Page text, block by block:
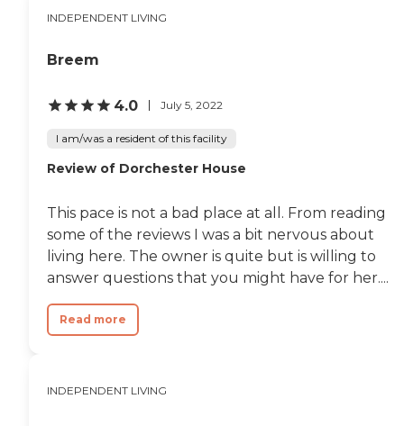
INDEPENDENT LIVING
Breem
4.0 July 5, 2022
I am/was a resident of this facility
Review of Dorchester House
This pace is not a bad place at all. From reading
some of the reviews I was a bit nervous about
living here. The owner is quite but is willing to
answer questions that you might have for her....
Read more
INDEPENDENT LIVING